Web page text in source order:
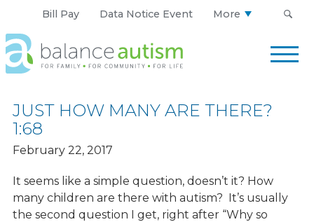
Bill Pay Data Notice Event More
Balance
Autism
Logo.
to
homepage
JUST HOW MANY ARE THERE?
1:68
February 22, 2017
It seems like a simple question, doesn’t it? How
many children are there with autism? It’s usually
the second question I get, right after “Why so